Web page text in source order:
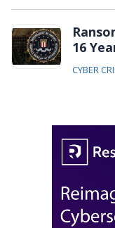
16
CYBER